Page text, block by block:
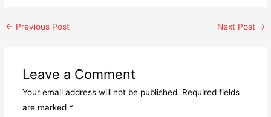
Post
← Previous Post Next Post →
Leave a Comment
Your email address will not be published. Required fields
are marked *